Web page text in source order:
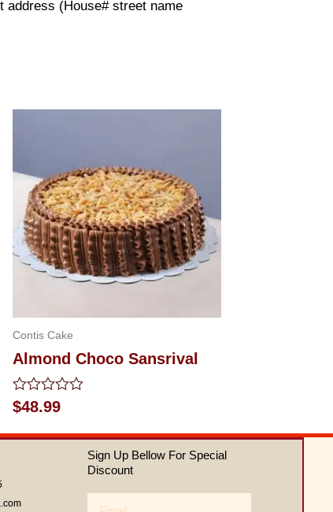
address (House# street name
Contis Cake
Almond Choco Sansrival
Rated
0
of
$48.99
Sign Up Bellow For Special
Discount